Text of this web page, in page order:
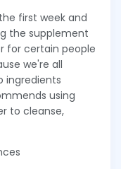
first week and
the supplement
for certain people
we're all
ingredients
using
to cleanse,